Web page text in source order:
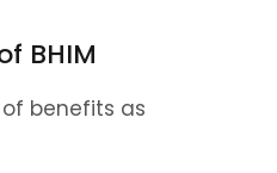
BHIM
of benefits as